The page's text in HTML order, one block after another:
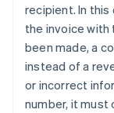
recipient. In
the invoice with
been made, a
instead of a
or incorrect
number, it must